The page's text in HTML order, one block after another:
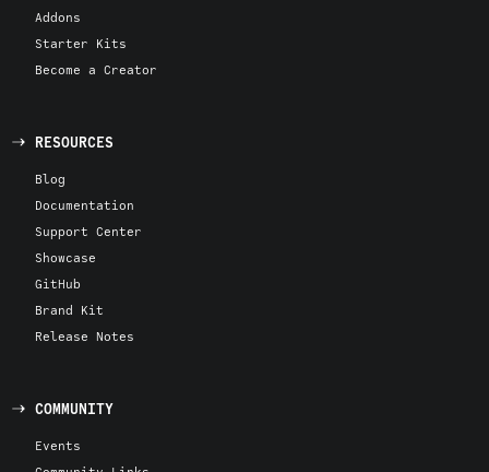
Addons
Starter Kits
Become a Creator
RESOURCES
Blog
Documentation
Support Center
Showcase
GitHub
Brand Kit
Release Notes
COMMUNITY
Events